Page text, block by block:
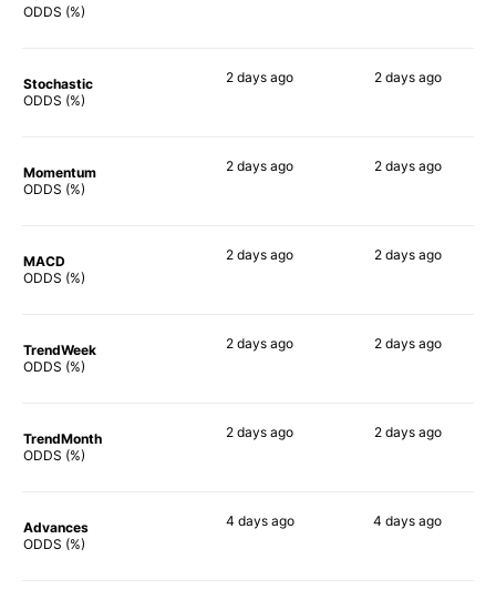
ODDS (%)
Stochastic
ODDS (%)
2 days ago 2 daysago
Momentum
ODDS (%)
2 days ago 2 daysago
MACD
ODDS (%)
2 days ago 2 daysago
TrendWeek
ODDS (%)
2 days ago 2 daysago
TrendMonth
ODDS (%)
2 days ago 2 daysago
Advances
ODDS (%)
4 daysago 4 days ago